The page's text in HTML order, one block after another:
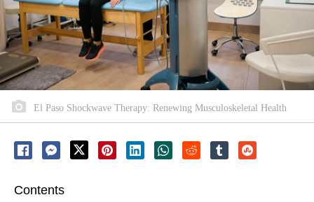
El Paso Shockwave Therapy: Renewing Musculoskeletal Health
Contents